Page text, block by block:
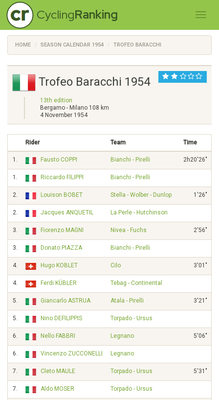
CyclingRanking
HOME SEASON CALENDAR 1954 TROFEO BARACCHI
Trofeo Baracchi 1954
13th edition
Bergamo - Milano 108 km
4 November 1954
Rider Team Time
1. Fausto COPPI Bianchi - Pirelli 2h20'26"
1. Riccardo FILIPPI Bianchi - Pirelli
2. Louison BOBET Stella - Wolber - Dunlop 1'26"
2. Jacques ANQUETIL La Perle - Hutchinson
3. Fiorenzo MAGNI Nivea - Fuchs 2'56"
3. Donato PIAZZA Bianchi - Pirelli
4. Hugo KOBLET Cilo 3'01"
4. Ferdi KÜBLER Tebag - Continental
5. Giancarlo ASTRUA Atala - Pirelli 3'21"
5. Nino DEFILIPPIS Torpado - Ursus
6. Nello FABBRI Legnano 5'06"
6. Vincenzo ZUCCONELLI Legnano
7. Cleto MAULE Torpado - Ursus 5'31"
7. Aldo MOSER Torpado - Ursus